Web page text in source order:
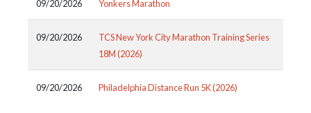
09/20/2026 Yonkers Marathon
09/20/2026
TCS New York City Marathon Training Series
18M (2026)
09/20/2026 Philadelphia Distance Run 5K (2026)